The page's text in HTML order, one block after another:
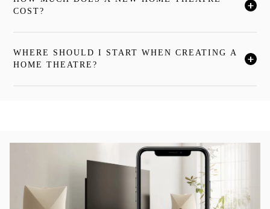
COST?
按一下後可展開描述內容並繼續閱讀
WHERE SHOULD I START WHEN CREATING A
HOME THEATRE?
按一下後可展開描述內容並繼續閱讀